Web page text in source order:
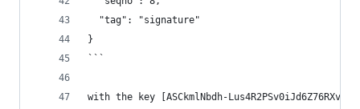
  "tag": "signature"
}
```
with the key [ASCkmlNbdh-